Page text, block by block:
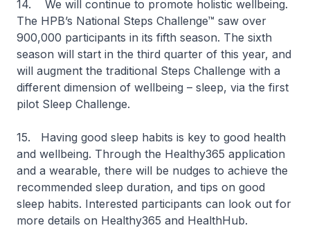
14. We will continue to promote holistic wellbeing.
The HPB’s National Steps Challenge™ saw over
900,000 participants in its fifth season. The sixth
season will start in the third quarter of this year, and
will augment the traditional Steps Challenge with a
different dimension of wellbeing – sleep, via the first
pilot Sleep Challenge.
15. Having good sleep habits is key to good health
and wellbeing. Through the Healthy365 application
and a wearable, there will be nudges to achieve the
recommended sleep duration, and tips on good
sleep habits. Interested participants can look out for
more details on Healthy365 and HealthHub.